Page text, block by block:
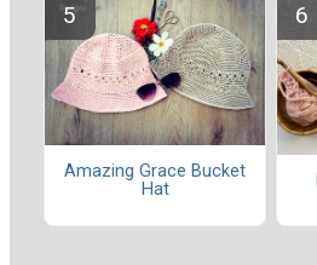
Amazing Grace Bucket
Hat